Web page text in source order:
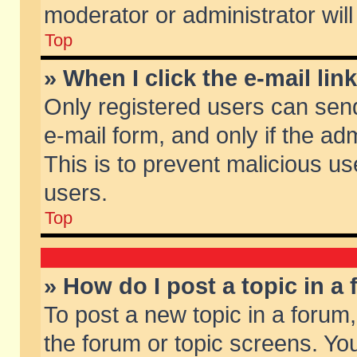
moderator or administrator
Top
» When I click the e-mail
Only registered users can
e-mail form, and only if the
This is to prevent malicious
users.
Top
» How do I post a topic in a
To post a new topic in a
the forum or topic screens.